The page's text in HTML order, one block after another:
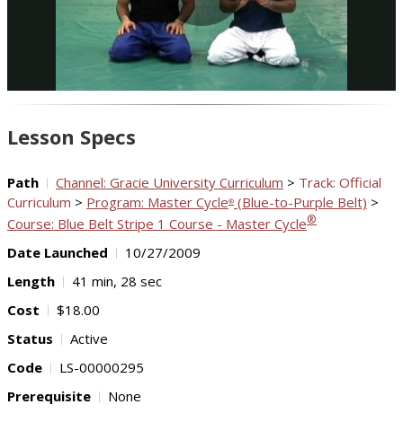
Play
Video
Lesson Specs
Path Channel: Gracie University Curriculum > Track: Official
Curriculum > Program: Master Cycle® (Blue-to-Purple Belt) >
Course: Blue Belt Stripe 1 Course - Master Cycle®
Date Launched
10/27/2009
Length
41 min, 28 sec
Cost
$18.00
Status
Active
Code
LS-00000295
Prerequisite
None